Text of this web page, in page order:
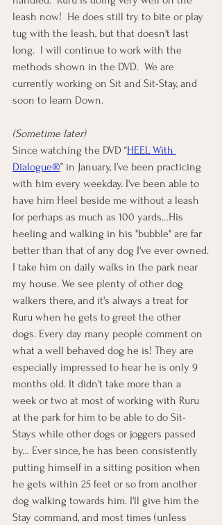
leash now!  He does still try to bite or play
tug with the leash, but that doesn't last
long.  I will continue to work with the
methods shown in the DVD.  We are
currently working on Sit and Sit-Stay, and
soon to learn Down.
(Sometime later)
Since watching the DVD “HEEL With
Dialogue®” in January, I’ve been practicing
with him every weekday. I've been able to
have him Heel beside me without a leash
for perhaps as much as 100 yards…His
heeling and walking in his "bubble" are far
better than that of any dog I've ever owned.
I take him on daily walks in the park near
my house. We see plenty of other dog
walkers there, and it's always a treat for
Ruru when he gets to greet the other
dogs. Every day many people comment on
what a well behaved dog he is! They are
especially impressed to hear he is only 9
months old. It didn't take more than a
week or two at most of working with Ruru
at the park for him to be able to do Sit-
Stays while other dogs or joggers passed
by… Ever since, he has been consistently
putting himself in a sitting position when
he gets within 25 feet or so from another
dog walking towards him. I'll give him the
Stay command, and most times (unless